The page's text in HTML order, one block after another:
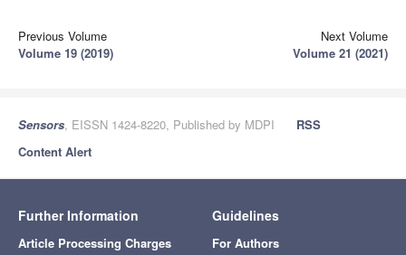
Previous Volume
Volume 19 (2019)
Next Volume
Volume 21 (2021)
Sensors, EISSN 1424-8220, Published by MDPI
RSS
Content Alert
Further Information
Article Processing Charges
Guidelines
For Authors